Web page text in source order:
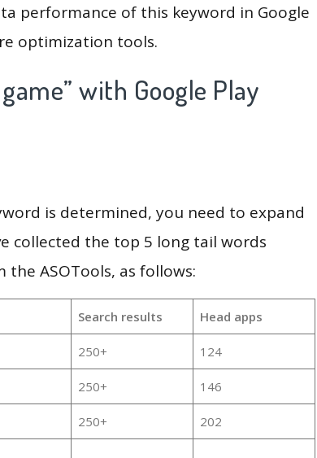
performance of this keyword in Google
optimization tools.
with Google Play
is determined, you need to expand
collected the top 5 long tail words
ASOTools, as follows:
Search results Head apps
250+ 124
250+ 146
250+ 202